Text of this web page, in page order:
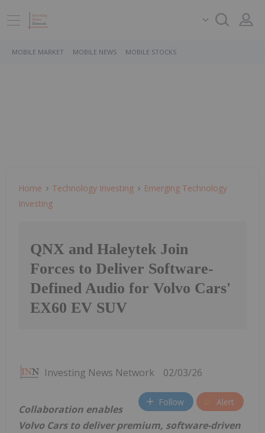
MOBILE MARKET MOBILE NEWS MOBILE STOCKS
Home Technology Investing
Emerging Technology
Investing
QNX and Haleytek Join
Forces to Deliver Software-
Defined Audio for Volvo Cars'
EX60 EV SUV
Investing News Network 02/03/26
Follow Alert
Collaboration enables
Volvo Cars to deliver premium, software-driven